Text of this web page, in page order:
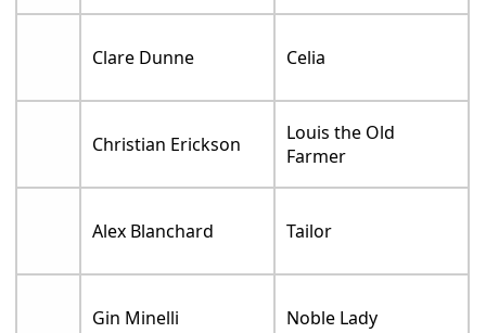
Clare Dunne Celia
Christian Erickson
Louis the Old
Farmer
Alex Blanchard Tailor
Gin Minelli Noble Lady